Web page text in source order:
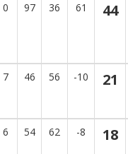
league updates by
Go!
0 97 36 61 44
7 46 56 -10 21
6 54 62 -8 18